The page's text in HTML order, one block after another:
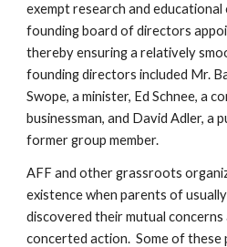
exempt research and
founding board of directors
thereby ensuring a relatively
founding directors included Mr.
Swope, a minister, Ed Schnee, a
businessman, and David Adler, a
former group member.
AFF and other grassroots
existence when parents of
discovered their mutual
concerted action. Some of these